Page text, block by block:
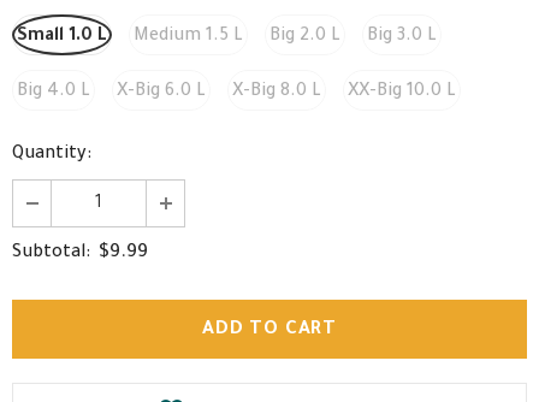
Small 1.0 L Medium 1.5 L Big 2.0 L Big 3.0 L
Big 4.0 L X-Big 6.0 L X-Big 8.0 L XX-Big 10.0 L
Quantity:
Subtotal: $9.99